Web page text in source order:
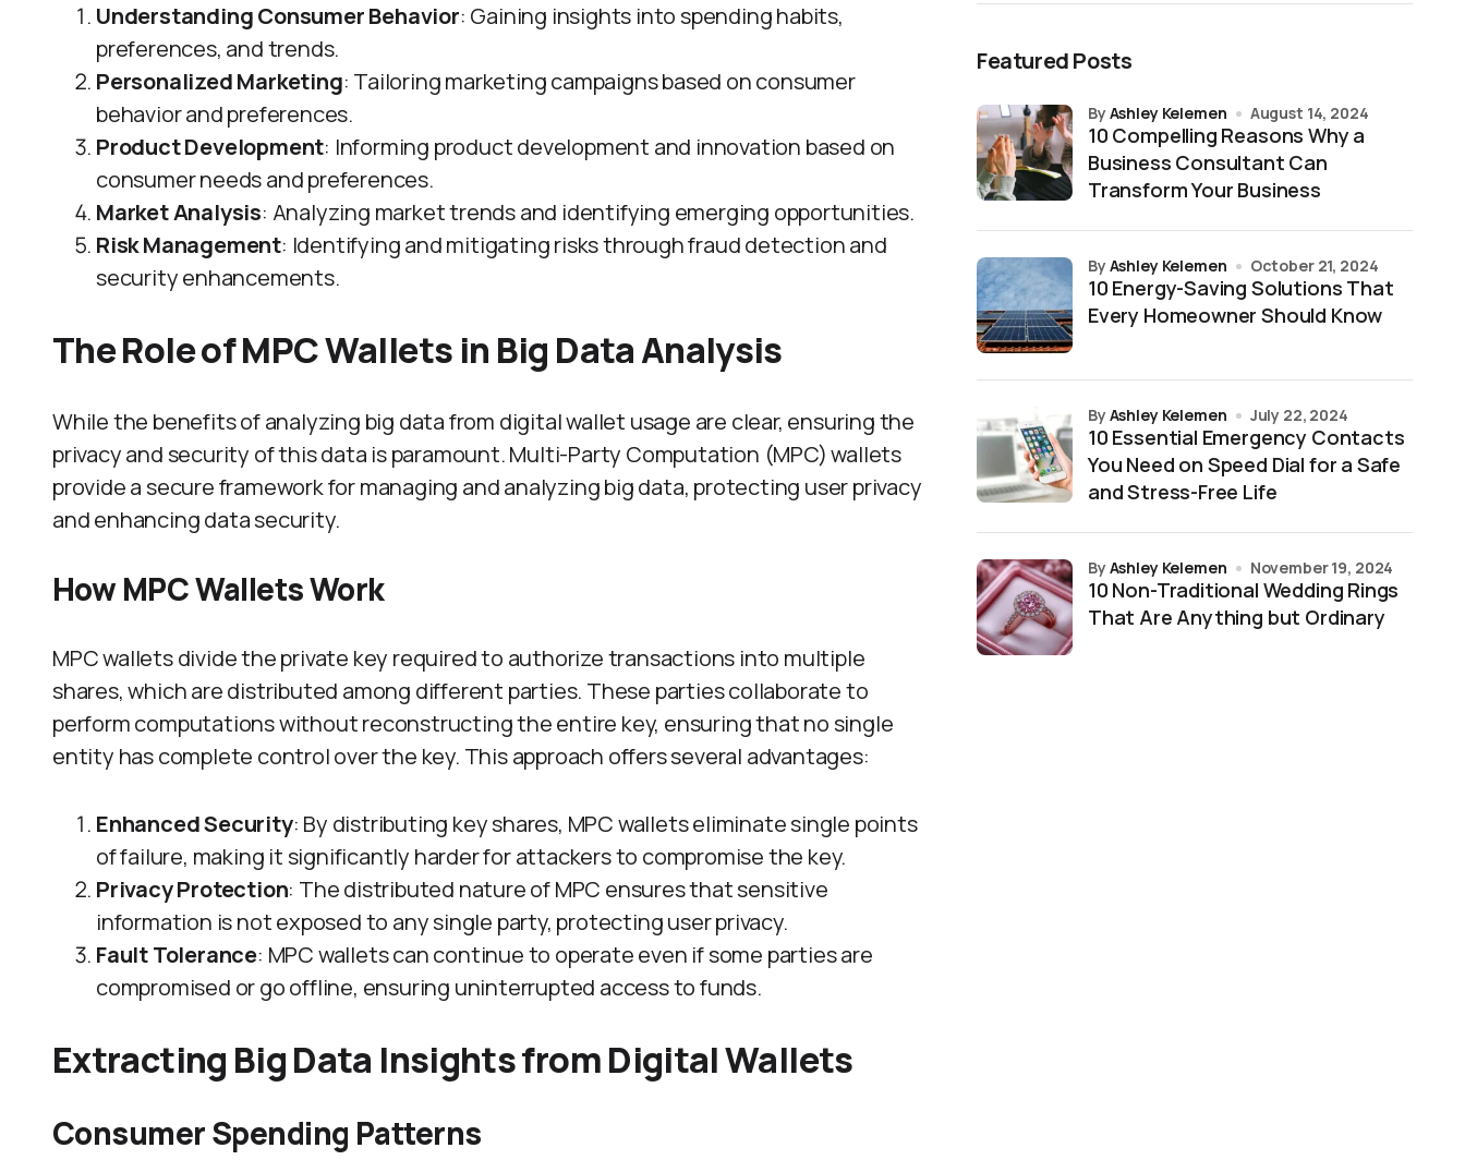
Understanding Consumer Behavior: Gaining insights into spending habits,
preferences, and trends.
Personalized Marketing: Tailoring marketing campaigns based on consumer
behavior and preferences.
Product Development: Informing product development and innovation based on
consumer needs and preferences.
Market Analysis: Analyzing market trends and identifying emerging opportunities.
Risk Management: Identifying and mitigating risks through fraud detection and
security enhancements.
The Role of MPC Wallets in Big Data Analysis
While the benefits of analyzing big data from digital wallet usage are clear, ensuring the
privacy and security of this data is paramount. Multi-Party Computation (MPC) wallets
provide a secure framework for managing and analyzing big data, protecting user privacy
and enhancing data security.
How MPC Wallets Work
MPC wallets divide the private key required to authorize transactions into multiple
shares, which are distributed among different parties. These parties collaborate to
perform computations without reconstructing the entire key, ensuring that no single
entity has complete control over the key. This approach offers several advantages:
Enhanced Security: By distributing key shares, MPC wallets eliminate single points
of failure, making it significantly harder for attackers to compromise the key.
Privacy Protection: The distributed nature of MPC ensures that sensitive
information is not exposed to any single party, protecting user privacy.
Fault Tolerance: MPC wallets can continue to operate even if some parties are
compromised or go offline, ensuring uninterrupted access to funds.
Extracting Big Data Insights from Digital Wallets
Consumer Spending Patterns
Featured Posts
10 Compelling Reasons Why a
Business Consultant Can
Transform Your Business
by Ashley Kelemen August 14, 2024
10 Energy-Saving Solutions That
Every Homeowner Should Know
by Ashley Kelemen October 21, 2024
10 Essential Emergency Contacts
You Need on Speed Dial for a Safe
and Stress-Free Life
by Ashley Kelemen July 22, 2024
10 Non-Traditional Wedding Rings
That Are Anything but Ordinary
by Ashley Kelemen November 19, 2024